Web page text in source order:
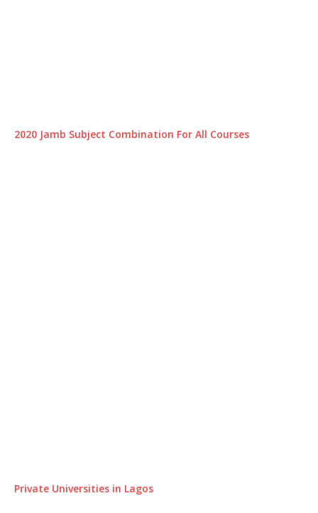
2020 Jamb Subject Combination For All Courses
Private Universities in Lagos